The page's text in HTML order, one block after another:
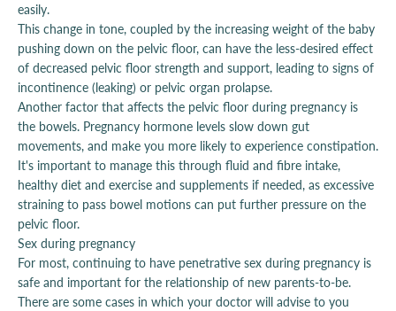
easily.
This change in tone, coupled by the increasing weight of the baby
pushing down on the pelvic floor, can have the less-desired effect
of decreased pelvic floor strength and support, leading to signs of
incontinence (leaking) or pelvic organ prolapse.
Another factor that affects the pelvic floor during pregnancy is
the bowels. Pregnancy hormone levels slow down gut
movements, and make you more likely to experience constipation.
It's important to manage this through fluid and fibre intake,
healthy diet and exercise and supplements if needed, as excessive
straining to pass bowel motions can put further pressure on the
pelvic floor.
Sex during pregnancy
For most, continuing to have penetrative sex during pregnancy is
safe and important for the relationship of new parents-to-be.
There are some cases in which your doctor will advise to you